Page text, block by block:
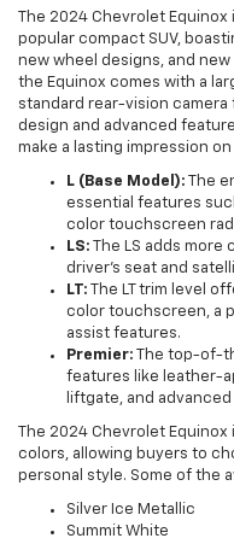
The 2024 Chevrolet
popular compact SUV,
new wheel designs, and
the Equinox comes with a
standard rear-vision
design and advanced
make a lasting impression
L (Base Model): The
essential features
color touchscreen
LS: The LS adds
driver's seat and
LT: The LT trim level
color touchscreen, a
assist features.
Premier: The top-of-
features like leather-
liftgate, and
The 2024 Chevrolet
colors, allowing buyers to
personal style. Some of the
Silver Ice Metallic
Summit White